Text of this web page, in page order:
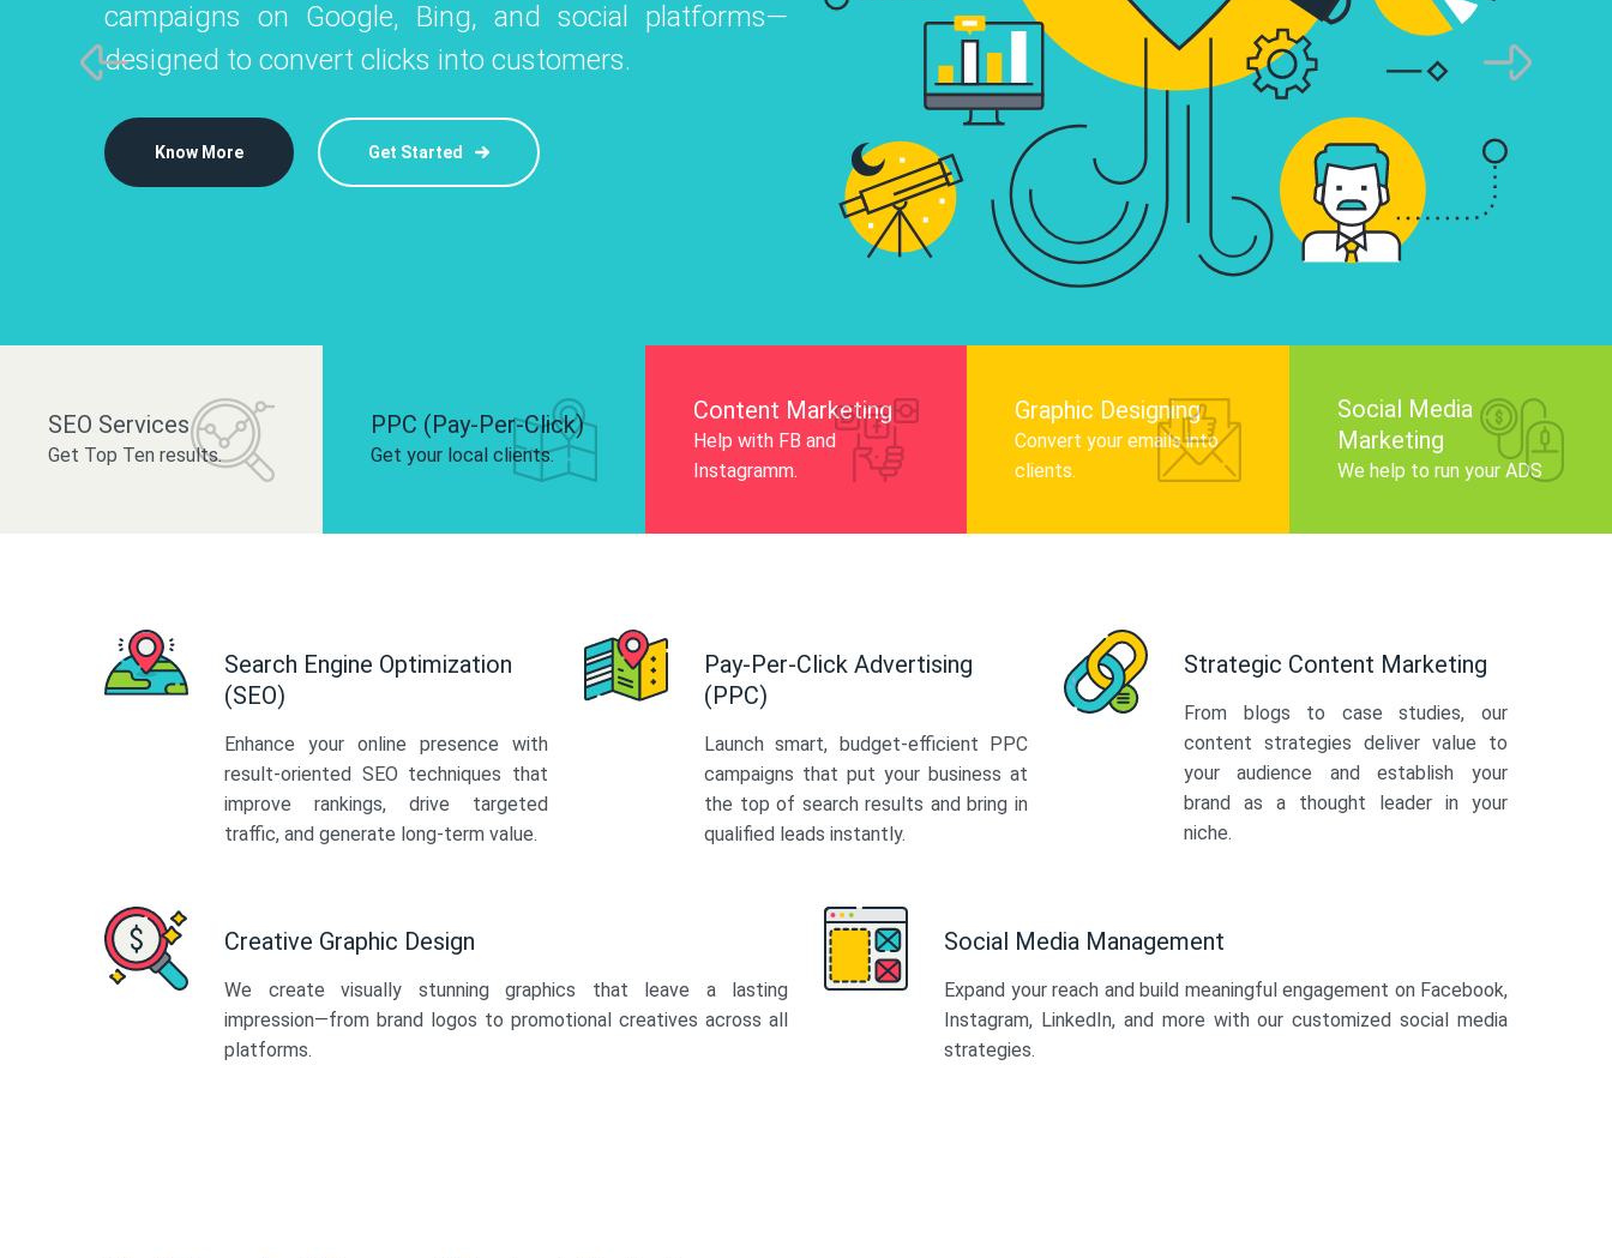
Instagram, Facebook, and LinkedIn to
and drive audience engagement.
campaigns on Google, Bing, and social platforms—
designed to convert clicks into customers.
Know More Get Started
infographics that tell your brand story,
audience, and improve search engine
Know More
platforms like Instagram, Facebook, and LinkedIn to
build your brand and drive audience engagement.
SEO Services
Get Top Ten results.
PPC (Pay-Per-Click)
Get your local clients.
Content Marketing
Help with FB and
Instagramm.
Graphic Designing
Convert your emails into
clients.
Social Media
Marketing
We help to run your ADS
Search Engine Optimization
(SEO)
Enhance your online presence with
result-oriented SEO techniques that
improve rankings, drive targeted
traffic, and generate long-term value.
Pay-Per-Click Advertising
(PPC)
Launch smart, budget-efficient PPC
campaigns that put your business at
the top of search results and bring in
qualified leads instantly.
Strategic Content Marketing
From blogs to case studies, our
content strategies deliver value to
your audience and establish your
brand as a thought leader in your
niche.
Creative Graphic Design
We create visually stunning graphics that leave a lasting
impression—from brand logos to promotional creatives across all
platforms.
Social Media Management
Expand your reach and build meaningful engagement on Facebook,
Instagram, LinkedIn, and more with our customized social media
strategies.